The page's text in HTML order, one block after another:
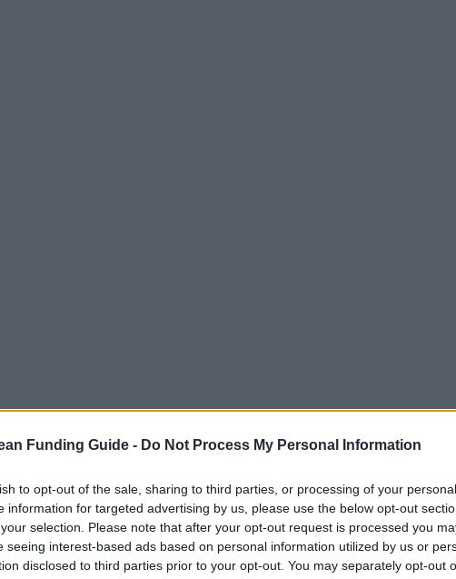
Funding Guide - Do Not Process My Personal Information
to opt-out of the sale, sharing to third parties, or processing of your
information for targeted advertising by us, please use the below opt-out
selection. Please note that after your opt-out request is processed you
seeing interest-based ads based on personal information utilized by us or
disclosed to third parties prior to your opt-out. You may separately opt-out